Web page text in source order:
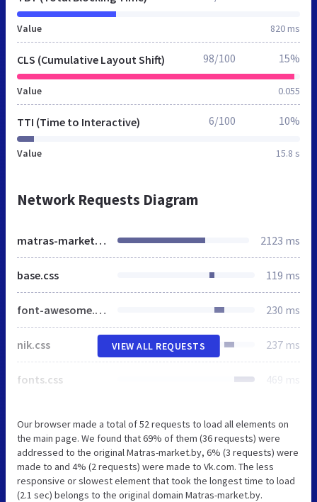
Value 820 ms
CLS (Cumulative Layout Shift)
Value 0.055
98/100 15%
TTI (Time to Interactive)
Value 15.8 s
6/100 10%
Network Requests Diagram
matras-market.by 2123 ms
base.css 119 ms
font-awesome.min.css 230 ms
nik.css 237 ms
fonts.css 469 ms
VIEW ALL REQUESTS
Our browser made a total of 52 requests to load all elements on
the main page. We found that 69% of them (36 requests) were
addressed to the original Matras-market.by, 6% (3 requests) were
made to and 4% (2 requests) were made to Vk.com. The less
responsive or slowest element that took the longest time to load
(2.1 sec) belongs to the original domain Matras-market.by.